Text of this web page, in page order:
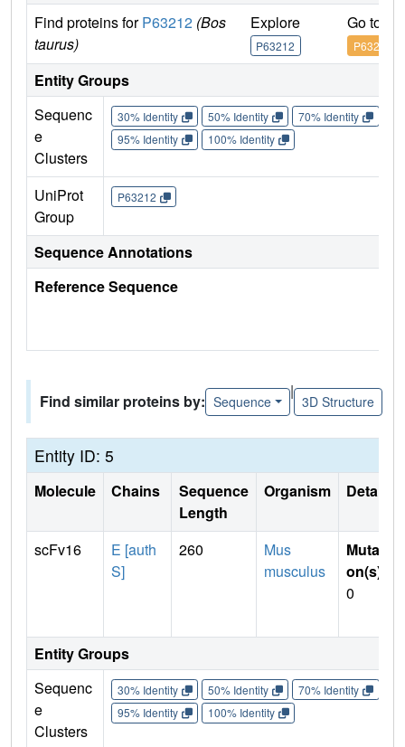
Find proteins forP63212 (Bos
taurus)
Explore
P63212
Go to
P63212
Entity Groups
Sequenc
e
Clusters
30% Identity 50% Identity 70% Identity
95% Identity
100% Identity
UniProt
Group
P63212
Sequence Annotations
Reference Sequence
Find similar proteins by: Sequence
|
3D Structure
Entity ID: 5
Molecule Chains
Sequence
Length
Organism Details
scFv16
E [auth
S]
260
Mus
musculus
Mutati
on(s)
0
Entity Groups
Sequenc
e
Clusters
30% Identity 50% Identity 70% Identity
95% Identity
100% Identity